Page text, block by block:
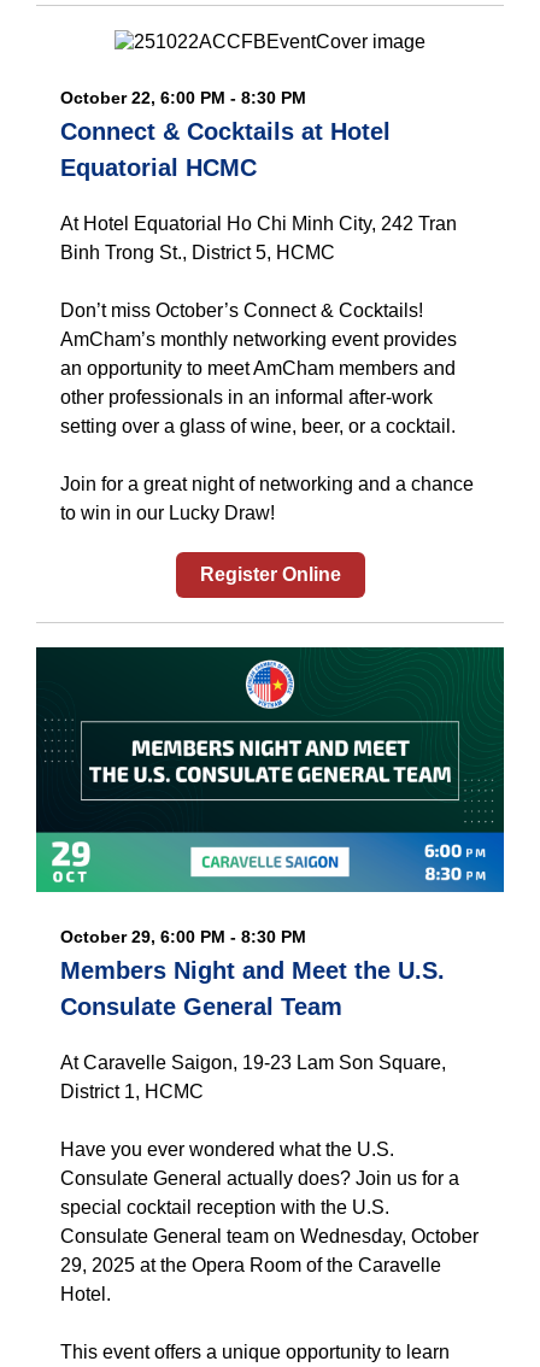
October 22, 6:00 PM - 8:30 PM
Connect & Cocktails at Hotel
Equatorial HCMC
At Hotel Equatorial Ho Chi Minh City, 242 Tran
Binh Trong St., District 5, HCMC
Don’t miss October’s Connect & Cocktails!
AmCham’s monthly networking event provides
an opportunity to meet AmCham members and
other professionals in an informal after-work
setting over a glass of wine, beer, or a cocktail.
Join for a great night of networking and a chance
to win in our Lucky Draw!
Register Online
October 29, 6:00 PM - 8:30 PM
Members Night and Meet the U.S.
Consulate General Team
At Caravelle Saigon, 19-23 Lam Son Square,
District 1, HCMC
Have you ever wondered what the U.S.
Consulate General actually does? Join us for a
special cocktail reception with the U.S.
Consulate General team on Wednesday, October
29, 2025 at the Opera Room of the Caravelle
Hotel.
This event offers a unique opportunity to learn